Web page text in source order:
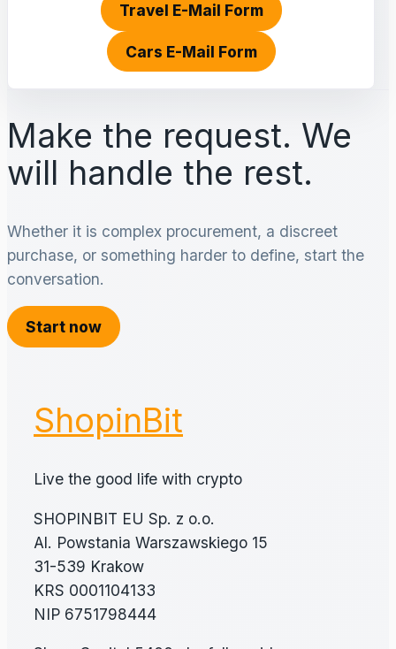
Travel E-Mail Form
Cars E-Mail Form
Make the request. We
will handle the rest.
Whether it is complex procurement, a discreet
purchase, or something harder to define, start the
conversation.
Start now
ShopinBit
Live the good life with crypto
SHOPINBIT EU Sp. z o.o.
Al. Powstania Warszawskiego 15
31-539 Krakow
KRS 0001104133
NIP 6751798444